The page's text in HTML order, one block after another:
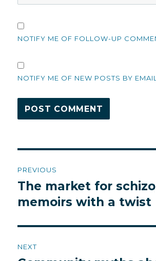
NOTIFY ME OF FOLLOW-UP
NOTIFY ME OF NEW POSTS BY EMAIL.
navigation
PREVIOUS
Previous
post:
The market for
memoirs with a twist
NEXT